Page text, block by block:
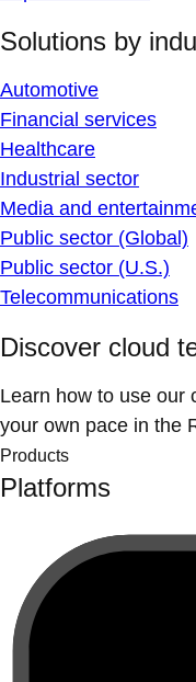
Solutions by
Automotive
Financial services
Healthcare
Industrial sector
Media and
Public sector (Global)
Public sector (U.S.)
Telecommunications
Discover cloud
Learn how to use our
your own pace in the
Products
Platforms